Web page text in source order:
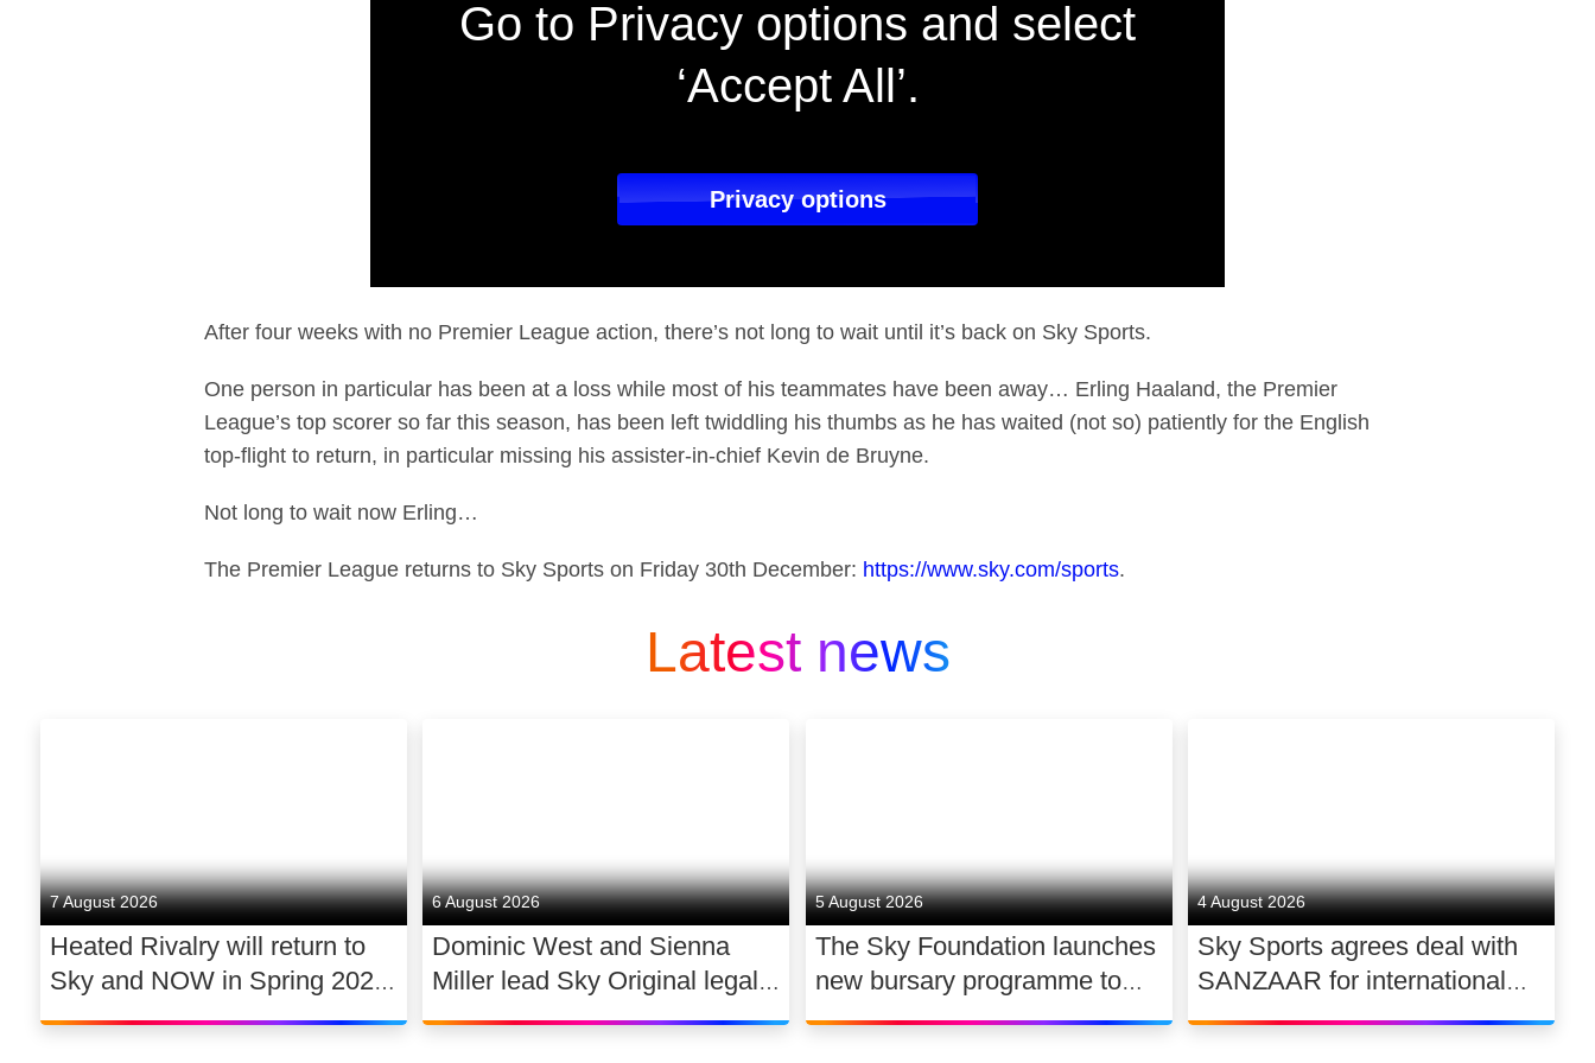
Go to Privacy options and select
‘Accept All’.
Privacy options
After four weeks with no Premier League action, there’s not long to wait until it’s back on Sky Sports.
One person in particular has been at a loss while most of his teammates have been away… Erling Haaland, the Premier
League’s top scorer so far this season, has been left twiddling his thumbs as he has waited (not so) patiently for the English
top-flight to return, in particular missing his assister-in-chief Kevin de Bruyne.
Not long to wait now Erling…
The Premier League returns to Sky Sports on Friday 30th December: https://www.sky.com/sports.
Latest news
7 August 2026
Heated Rivalry will return to
Sky and NOW in Spring 2027
exclusively in the UK and
6 August 2026
Dominic West and Sienna
Miller lead Sky Original legal
drama WAR
5 August 2026
The Sky Foundation launches
new bursary programme to
support the future of UK
4 August 2026
Sky Sports agrees deal with
SANZAAR for international
rugby rights 2026 – 2030